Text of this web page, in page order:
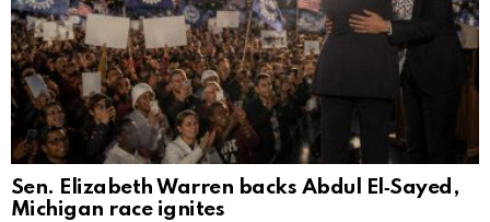
Sen. Elizabeth Warren backs Abdul El‑Sayed,
Michigan race ignites